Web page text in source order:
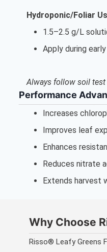
Hydroponic/Foliar
1.5–2.5 g/L
Apply during
Always follow soil
Performance
Increases
Improves leaf
Enhances
Reduces nitrate
Extends harvest
Why Choose
Risso® Leafy Greens